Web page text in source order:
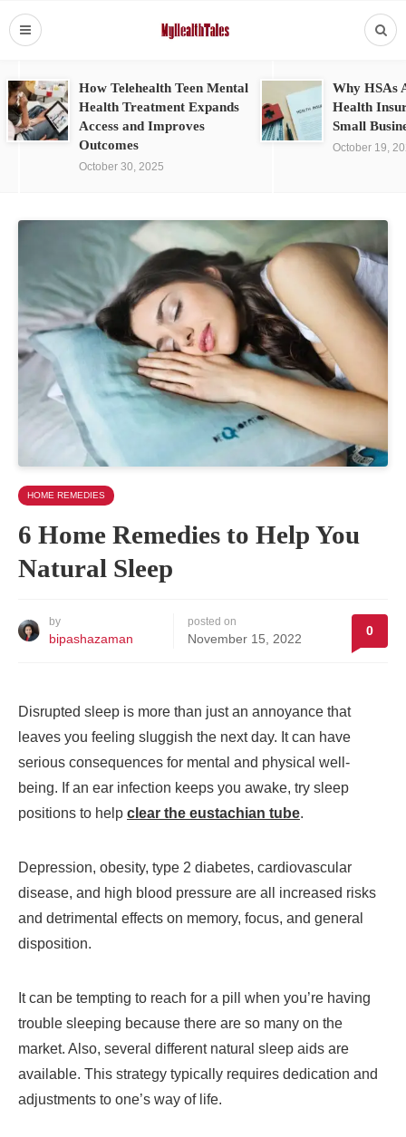
How Telehealth Teen Mental
Health Treatment Expands
Access and Improves
Outcomes
October 30, 2025
Why HSAs
Health
Small
October 19,
HOME REMEDIES
6 Home Remedies to Help You
Natural Sleep
by
bipashazaman
posted on
November 15, 2022
0
Disrupted sleep is more than just an annoyance that
leaves you feeling sluggish the next day. It can have
serious consequences for mental and physical well-
being. If an ear infection keeps you awake, try sleep
positions to help clear the eustachian tube.
Depression, obesity, type 2 diabetes, cardiovascular
disease, and high blood pressure are all increased risks
and detrimental effects on memory, focus, and general
disposition.
It can be tempting to reach for a pill when you’re having
trouble sleeping because there are so many on the
market. Also, several different natural sleep aids are
available. This strategy typically requires dedication and
adjustments to one’s way of life.